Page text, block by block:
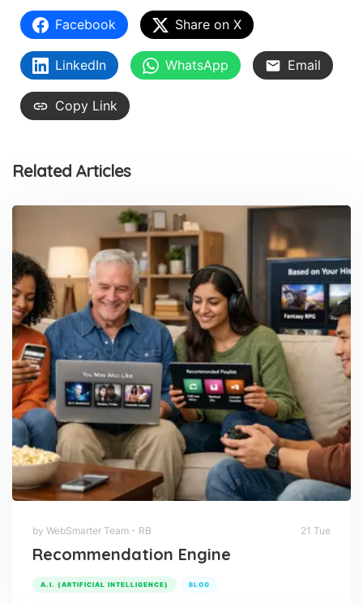
Facebook Share on X
LinkedIn WhatsApp Email
Copy Link
Related Articles
by WebSmarter Team - RB 21 Tue
Recommendation Engine
A.I. (ARTIFICIAL INTELLIGENCE) BLOG